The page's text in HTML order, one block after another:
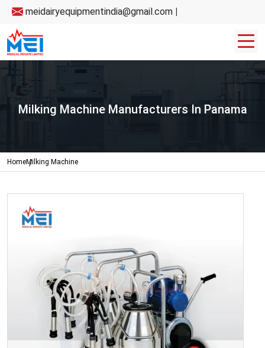
meidairyequipmentindia@gmail.com |
Milking Machine Manufacturers In Panama
HomeMilking Machine